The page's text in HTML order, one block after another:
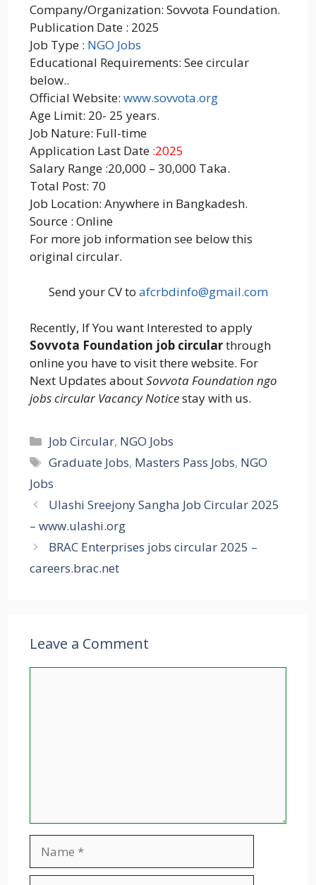
Company/Organization: Sovvota Foundation.
Publication Date : 2025
Job Type : NGO Jobs
Educational Requirements: See circular
below..
Official Website: www.sovvota.org
Age Limit: 20- 25 years.
Job Nature: Full-time
Application Last Date :2025
Salary Range :20,000 – 30,000 Taka.
Total Post: 70
Job Location: Anywhere in Bangkadesh.
Source : Online
For more job information see below this
original circular.
Send your CV to afcrbdinfo@gmail.com
Recently, If You want Interested to apply
Sovvota Foundation job circularthrough
online you have to visit there website. For
Next Updates aboutSovvota Foundation ngo
jobs circular Vacancy Noticestay with us.
Categories
Job Circular, NGO Jobs
Tags
Graduate Jobs, Masters Pass Jobs, NGO
Jobs
Ulashi Sreejony Sangha Job Circular 2025
– www.ulashi.org
BRAC Enterprises jobs circular 2025 –
careers.brac.net
Leave a Comment